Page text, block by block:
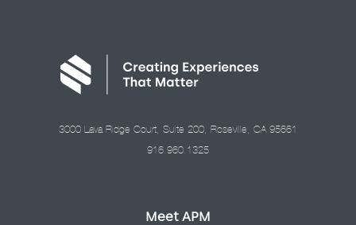
3000 Lava Ridge Court, Suite 200, Roseville, CA 95661
916.960.1325
Meet APM